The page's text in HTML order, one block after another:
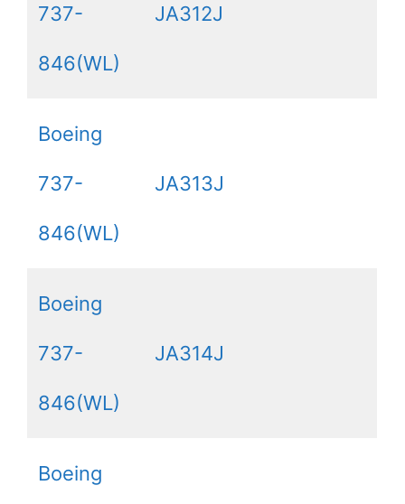
737-
846(WL)
JA312J
Boeing
737-
846(WL)
JA313J
Boeing
737-
846(WL)
JA314J
Boeing